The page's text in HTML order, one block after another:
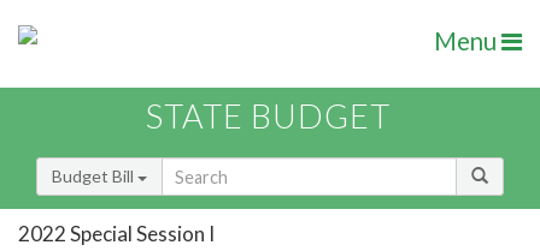
Menu
STATE BUDGET
Budget Bill
2022 Special Session I